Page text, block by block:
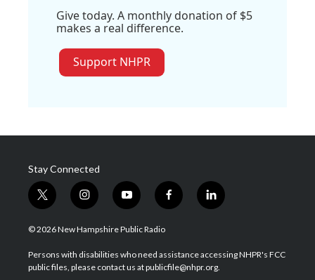
Give today. A monthly donation of $5
makes a real difference.
Support NHPR
Stay Connected
t
w
i
t
e
i
n
s
a
g
y
o
u
u
b
f
a
b
o
l
i
e
d
© 2026 New Hampshire Public Radio
Persons with disabilities who need assistance accessing NHPR's FCC
public files, please contact us at publicfile@nhpr.org.